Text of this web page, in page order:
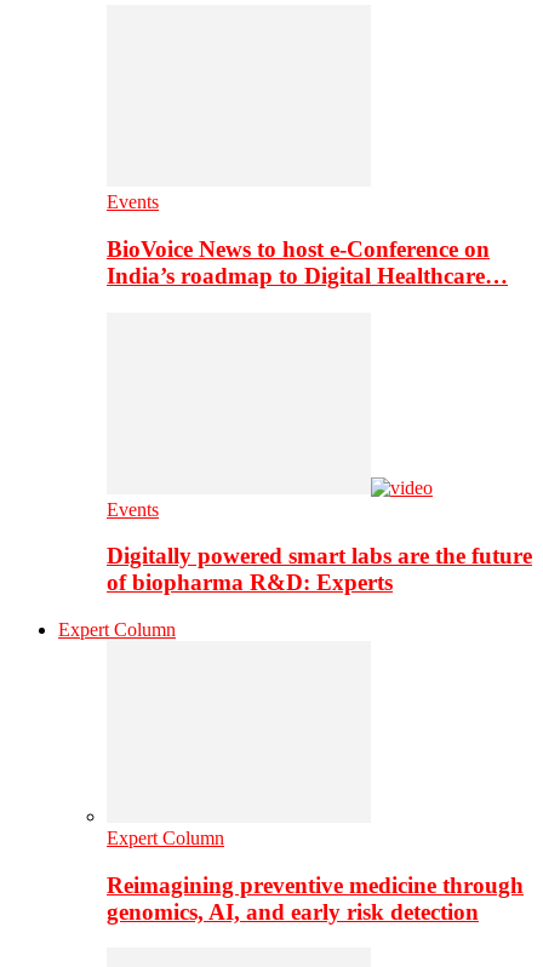
Events
BioVoice News to host e-Conference on
India’s roadmap to Digital Healthcare…
Events
Digitally powered smart labs are the future
of biopharma R&D: Experts
Expert Column
Expert Column
Reimagining preventive medicine through
genomics, AI, and early risk detection